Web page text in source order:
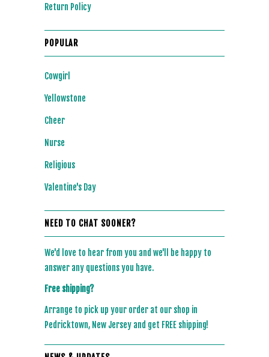
Return Policy
POPULAR
Cowgirl
Yellowstone
Cheer
Nurse
Religious
Valentine's Day
NEED TO CHAT SOONER?
We'd love to hear from you and we'll be happy to
answer any questions you have.
Free shipping?
Arrange to pick up your order at our shop in
Pedricktown, New Jersey and get FREE shipping!